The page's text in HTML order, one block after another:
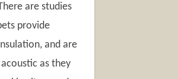
are studies
provide
and are
as they